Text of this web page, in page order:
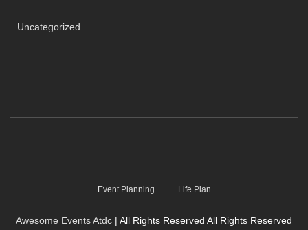
Uncategorized
Event Planning Life Plan
Awesome Events Atdc | All Rights Reserved All Rights Reserved